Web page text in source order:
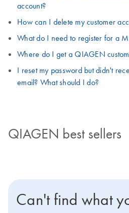
account?
How can I delete my customer
What do I need to register for a
Where do I get a QIAGEN
I reset my password but didn't
email? What should I do?
QIAGEN best sellers
Can't find what